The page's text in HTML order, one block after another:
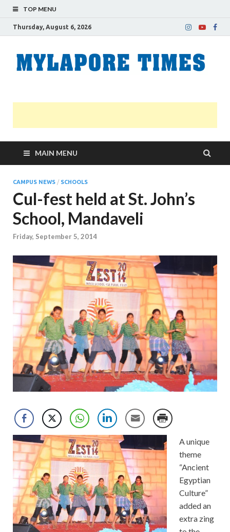
TOP MENU
Thursday, August 6, 2026
MAIN MENU
CAMPUS NEWS / SCHOOLS
Cul-fest held at St. John’s
School, Mandaveli
Friday, September 5, 2014
A unique
theme
“Ancient
Egyptian
Culture”
added an
extra zing